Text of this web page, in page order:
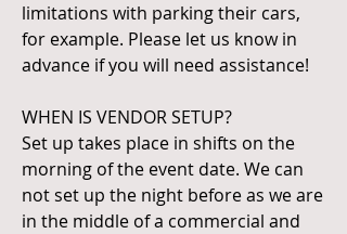
limitations with parking their cars,
for example. Please let us know in
advance if you will need assistance!
WHEN IS VENDOR SETUP?
Set up takes place in shifts on the
morning of the event date. We can
not set up the night before as we are
in the middle of a commercial and